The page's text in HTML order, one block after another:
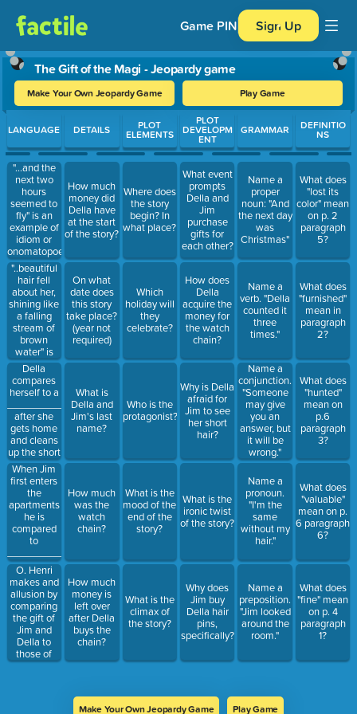
Game PIN Sign Up
The Gift of the Magi - Jeopardy game
Make Your Own Jeopardy Game Play Game
Use arrow keys to move between questions. Press Enter or
LANGUAGE
"...and the
next two
hours
seemed to
fly" is an
example of
idiom or
onomatopoeia
"..beautiful
hair fell
about her,
shining like
a falling
stream of
brown
water" is
what type
of figurative
language?
Della
compares
herself to a
________________
after she
gets home
and cleans
up the short
hair cut.
When Jim
first enters
the
apartments
he is
compared
to
becuase he
is so still
and quiet.
O. Henri
makes and
allusion by
comparing
the gift of
Jim and
Della to
those of
______________.
DETAILS
How much
money did
Della have
at the start
of the story?
On what
date does
this story
take place?
(year not
required)
What is
Della and
Jim's last
name?
How much
was the
watch
chain?
How much
money is
left over
after Della
buys the
chain?
PLOT
ELEMENTS
Where does
the story
begin? In
what place?
Which
holiday will
they
celebrate?
Who is the
protagonist?
What is the
mood of the
end of the
story?
What is the
climax of
the story?
PLOT
DEVELOPM
ENT
What event
prompts
Della and
Jim
purchase
gifts for
each other?
How does
Della
acquire the
money for
the watch
chain?
Why is Della
afraid for
Jim to see
her short
hair?
What is the
ironic twist
of the story?
Why does
Jim buy
Della hair
pins,
specifically?
GRAMMAR
Name a
proper
noun: "And
the next day
was
Christmas"
Name a
verb. "Della
counted it
three
times."
Name a
conjunction.
"Someone
may give
you an
answer, but
it will be
wrong."
Name a
pronoun.
"I'm the
same
without my
hair."
Name a
preposition.
"Jim looked
around the
room."
DEFINITIO
NS
What does
"lost its
color" mean
on p. 2
paragraph
5?
What does
"furnished"
mean in
paragraph
2?
What does
"hunted"
mean on
p.6
paragraph
3?
What does
"valuable"
mean on p.
6 paragraph
6?
What does
"fine" mean
on p. 4
paragraph
1?
Make Your Own Jeopardy Game Play Game